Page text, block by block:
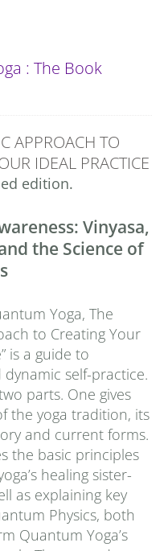
: The Book
APPROACH TO
IDEAL PRACTICE
edition.
Vinyasa,
the Science of
Yoga, The
to Creating Your
is a guide to
self-practice.
parts. One gives
the yoga tradition, its
and current forms.
the basic principles
healing sister-
as explaining key
Physics, both
Quantum Yoga’s